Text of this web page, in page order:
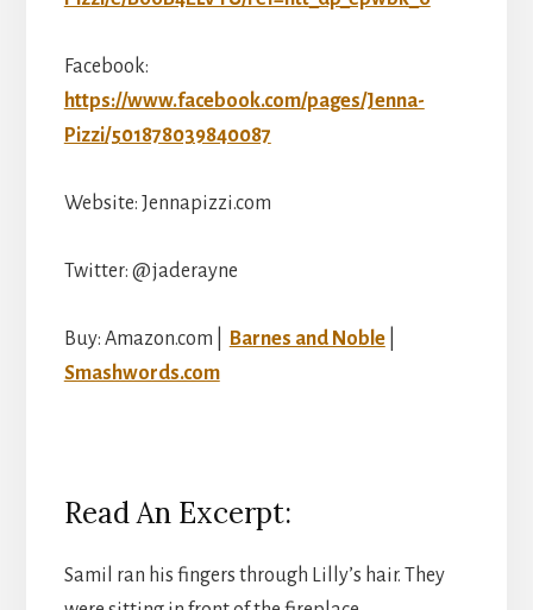
Facebook:
https://www.facebook.com/pages/Jenna-
Pizzi/501878039840087
Website: Jennapizzi.com
Twitter: @jaderayne
Buy: Amazon.com | Barnes and Noble|
Smashwords.com
Read An Excerpt:
Samil ran his fingers through Lilly’s hair. They